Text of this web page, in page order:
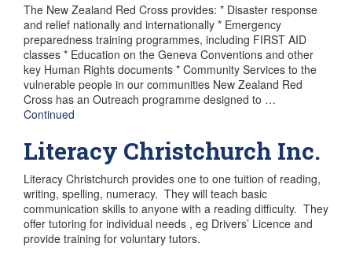
The New Zealand Red Cross provides: * Disaster response
and relief nationally and internationally * Emergency
preparedness training programmes, including FIRST AID
classes * Education on the Geneva Conventions and other
key Human Rights documents * Community Services to the
vulnerable people in our communities New Zealand Red
Cross has an Outreach programme designed to …
Continued
Literacy Christchurch Inc.
Literacy Christchurch provides one to one tuition of reading,
writing, spelling, numeracy. They will teach basic
communication skills to anyone with a reading difficulty. They
offer tutoring for individual needs , eg Drivers’ Licence and
provide training for voluntary tutors.